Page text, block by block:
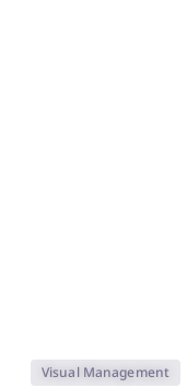
Visual Management